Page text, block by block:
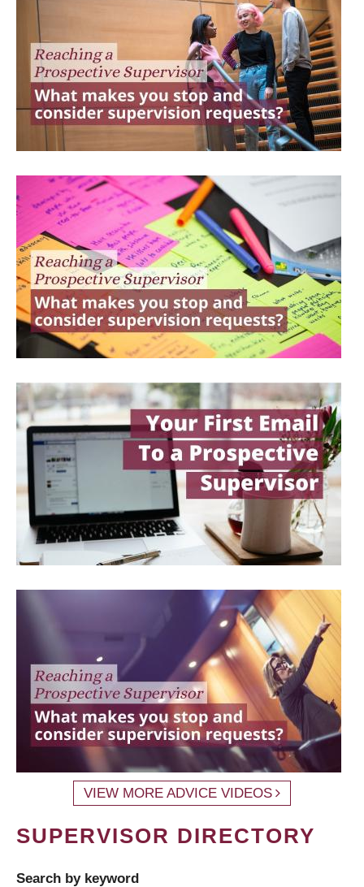
VIEW MORE ADVICE VIDEOS
SUPERVISOR DIRECTORY
Search by keyword